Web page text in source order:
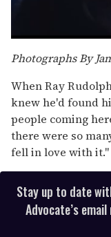
seconds
of
minute,
15
seconds
Photographs By
When Ray
knew he'd found
people coming
there were so
fell in love with it."
Stay up to date
Advocate’s